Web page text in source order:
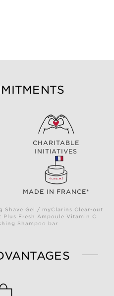
CHARITABLE
INITIATIVES
MADE IN FRANCE*
Shave Gel / myClarins Clear-out
Fresh Ampoule Vitamin C
Shampoo bar